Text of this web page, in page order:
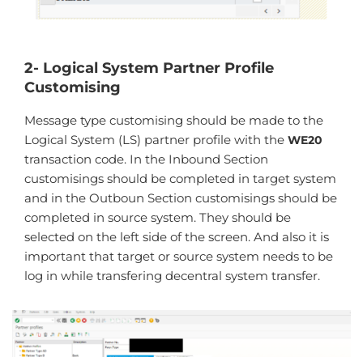
2- Logical System Partner Profile
Customising
Message type customising should be made to the
Logical System (LS) partner profile with the WE20
transaction code. In the Inbound Section
customisings should be completed in target system
and in the Outboun Section customisings should be
completed in source system. They should be
selected on the left side of the screen. And also it is
important that target or source system needs to be
log in while transfering decentral system transfer.